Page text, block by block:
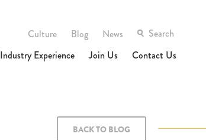
Industry Experience Join Us Contact Us
Culture Blog News
BACK TO BLOG